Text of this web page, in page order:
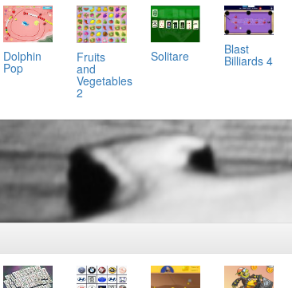
Dolphin
Pop
Fruits
and
Vegetables
2
Solitare Blast
Billiards 4